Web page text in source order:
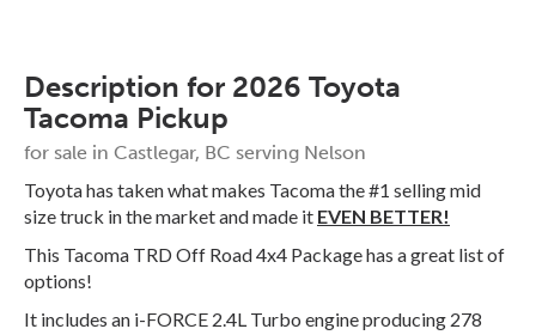
Description for 2026 Toyota
Tacoma Pickup
for sale in Castlegar, BC serving Nelson
Toyota has taken what makes Tacoma the #1 selling mid
size truck in the market and made it EVEN BETTER!
This Tacoma TRD Off Road 4x4 Package has a great list of
options!
It includes an i-FORCE 2.4L Turbo engine producing 278